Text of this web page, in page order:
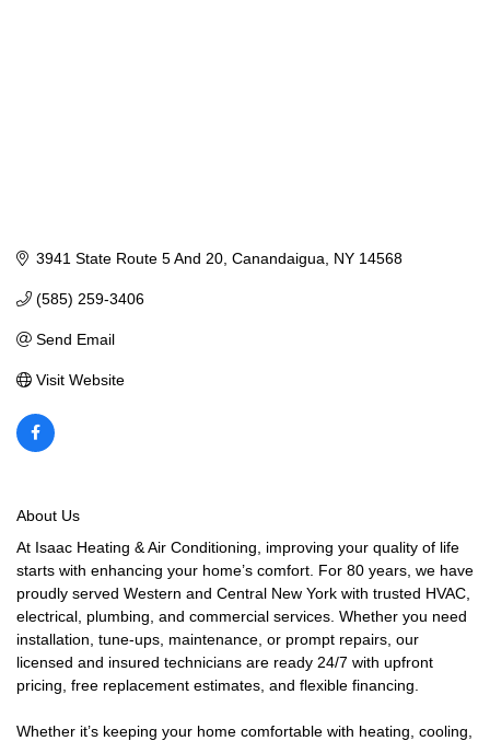
3941 State Route 5 And 20 Canandaigua NY 14568
(585) 259-3406
Send Email
Visit Website
About Us
At Isaac Heating & Air Conditioning, improving your quality of life
starts with enhancing your home’s comfort. For 80 years, we have
proudly served Western and Central New York with trusted HVAC,
electrical, plumbing, and commercial services. Whether you need
installation, tune-ups, maintenance, or prompt repairs, our
licensed and insured technicians are ready 24/7 with upfront
pricing, free replacement estimates, and flexible financing.
Whether it’s keeping your home comfortable with heating, cooling,